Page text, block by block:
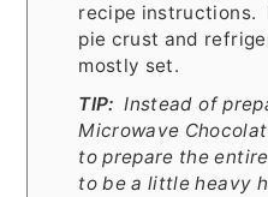
recipe instructions.
pie crust and
mostly set.
TIP: Instead of
Microwave
to prepare the
to be a little heavy